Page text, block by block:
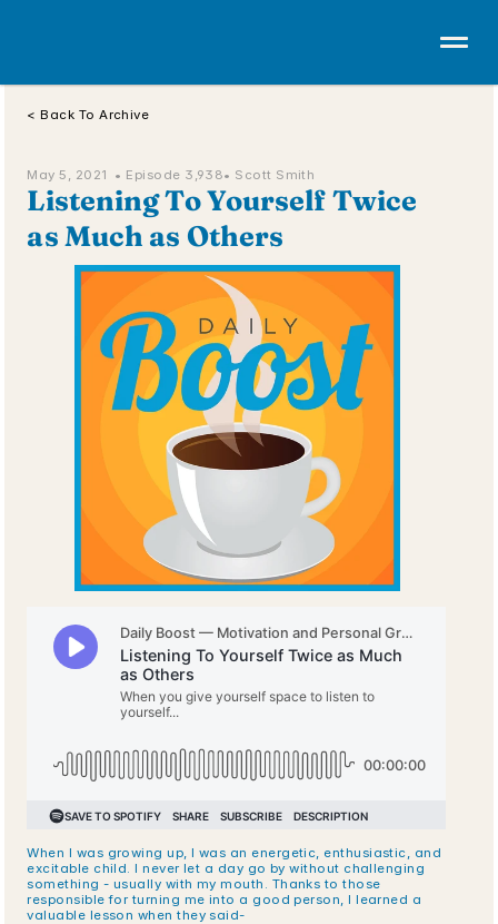
< Back To Archive
May 5, 2021  • Episode 3,938• Scott Smith
Listening To Yourself Twice
as Much as Others
When I was growing up, I was an energetic, enthusiastic, and
excitable child. I never let a day go by without challenging
something - usually with my mouth. Thanks to those
responsible for turning me into a good person, I learned a
valuable lesson when they said-